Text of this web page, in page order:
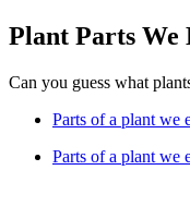
Plant Parts We
Can you guess what
Parts of a plant we
Parts of a plant we